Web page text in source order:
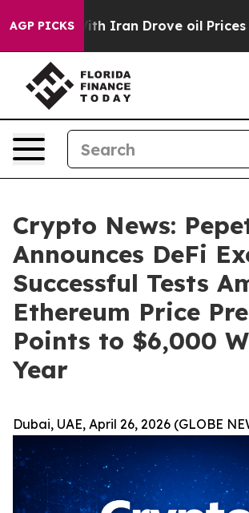
AGP PICKS
With Iran Drove oil Prices
Crypto News:
Announces DeFi
Successful Tests
Ethereum Price
Points to $6,000
Year
Dubai, UAE, April 26, 2026 (GLOBE